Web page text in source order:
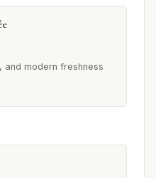
and modern freshness